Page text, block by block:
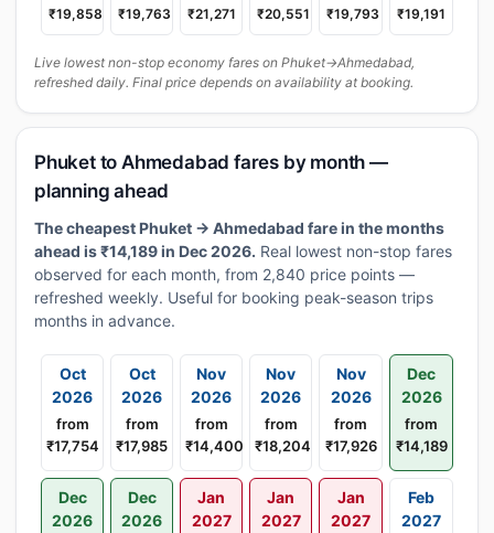
₹19,858
₹19,763
₹21,271
₹20,551
₹19,793
₹19,191
Live lowest non-stop economy fares on Phuket→Ahmedabad,
refreshed daily. Final price depends on availability at booking.
Phuket to Ahmedabad fares by month —
planning ahead
The cheapest Phuket → Ahmedabad fare in the months
ahead is ₹14,189 in Dec 2026. Real lowest non-stop fares
observed for each month, from 2,840 price points —
refreshed weekly. Useful for booking peak-season trips
months in advance.
Oct
2026
from
₹17,754
Oct
2026
from
₹17,985
Nov
2026
from
₹14,400
Nov
2026
from
₹18,204
Nov
2026
from
₹17,926
Dec
2026
from
₹14,189
Dec
2026
Dec
2026
Jan
2027
Jan
2027
Jan
2027
Feb
2027